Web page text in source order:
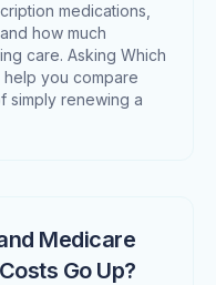
medications,
how much
care. Asking Which
you compare
simply renewing a
Medicare
Go Up?